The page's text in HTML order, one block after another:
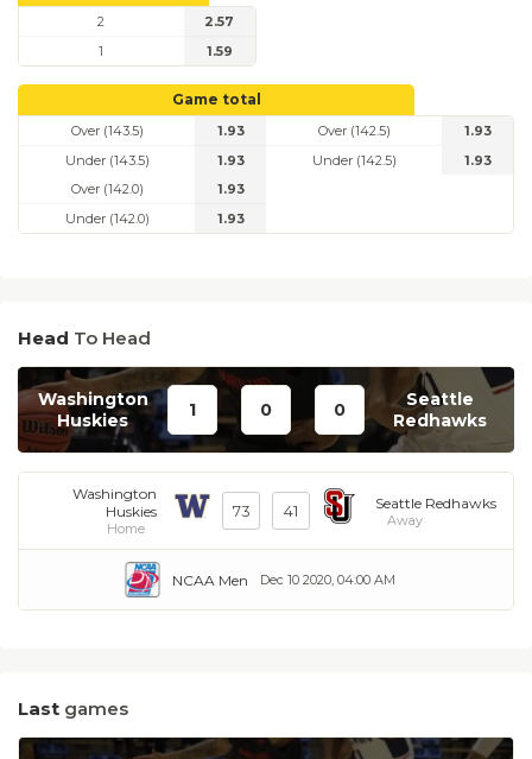
2
2.57
1
1.59
Game total
Over (143.5)
1.93
Under (143.5)
1.93
Over (142.5)
1.93
Under (142.5)
1.93
Over (142.0)
1.93
Under (142.0)
1.93
Head To Head
Washington
Huskies
1 0 0
Seattle
Redhawks
Washington
Huskies
Home
73 41 Seattle Redhawks
Away
Dec 10 2020, 04:00 AM
NCAA Men
Last games